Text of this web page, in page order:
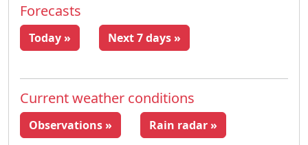
Forecasts
Today » Next 7 days »
Current weather conditions
Observations » Rain radar »